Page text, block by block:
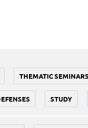
THEMATIC SEMINARS
STUDY